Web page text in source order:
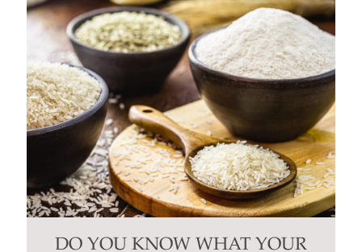
DO YOU KNOW WHAT YOUR